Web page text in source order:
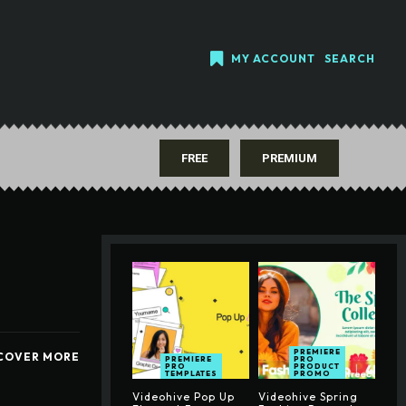
MY ACCOUNT SEARCH
FREE PREMIUM
MORE
PREMIERE
PRO
TEMPLATES
Videohive Pop Up
PREMIERE
PRO
PRODUCT
PROMO
Videohive Spring